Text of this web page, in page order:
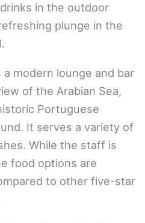
in the outdoor
plunge in the
a modern lounge and bar
of the Arabian Sea,
Portuguese
It serves a variety of
While the staff is
food options are
to other five-star